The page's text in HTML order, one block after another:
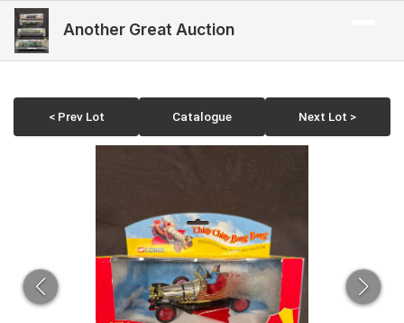
Another Great Auction
< Prev Lot Catalogue Next Lot >